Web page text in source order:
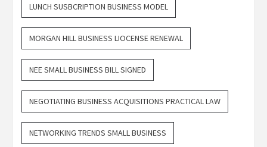
LUNCH SUSBCRIPTION BUSINESS MODEL
MORGAN HILL BUSINESS LIOCENSE RENEWAL
NEE SMALL BUSINESS BILL SIGNED
NEGOTIATING BUSINESS ACQUISITIONS PRACTICAL LAW
NETWORKING TRENDS SMALL BUSINESS